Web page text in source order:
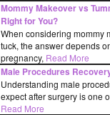
Mommy Makeover vs
Right for You?
When considering mommy
tuck, the answer depends
pregnancy, Read More
Male Procedures
Understanding male
expect after surgery is one
Read More